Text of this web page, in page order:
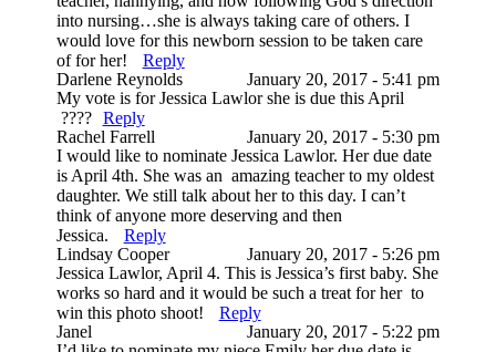
into nursing…she is always taking care of others. I
would love for this newborn session to be taken care
of for her!
Reply
Darlene Reynolds
January 20, 2017 - 5:41 pm
My vote is for Jessica Lawlor she is due this April
????
Reply
Rachel Farrell
January 20, 2017 - 5:30 pm
I would like to nominate Jessica Lawlor. Her due date
is April 4th. She was an amazing teacher to my oldest
daughter. We still talk about her to this day. I can’t
think of anyone more deserving and then
Jessica.
Reply
Lindsay Cooper
January 20, 2017 - 5:26 pm
Jessica Lawlor, April 4. This is Jessica’s first baby. She
works so hard and it would be such a treat for her to
win this photo shoot!
Reply
Janel
January 20, 2017 - 5:22 pm